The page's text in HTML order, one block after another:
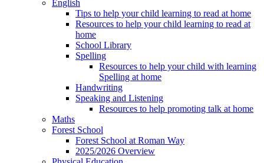
English
Tips to help your child learning to read at home
Resources to help your child learning to read at
home
School Library
Spelling
Resources to help your child with learning
Spelling at home
Handwriting
Speaking and Listening
Resources to help promoting talk at home
Maths
Forest School
Forest School at Roman Way
2025/2026 Overview